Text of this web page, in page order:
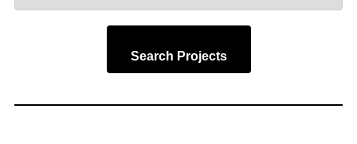
Search Projects